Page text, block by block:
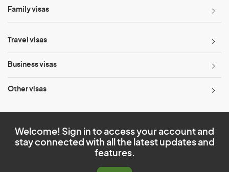
Family visas
Travel visas
Business visas
Other visas
Welcome! Sign in to access your account and
stay connected with all the latest updates and
features.